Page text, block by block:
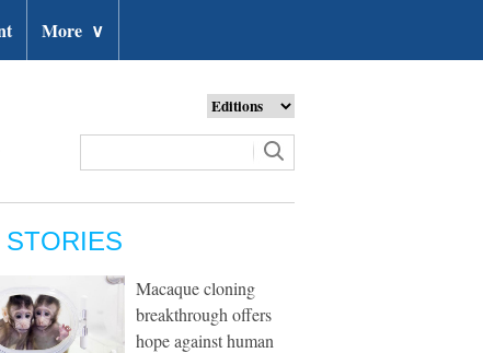
More ∨
Macaque cloning
breakthrough offers
hope against human